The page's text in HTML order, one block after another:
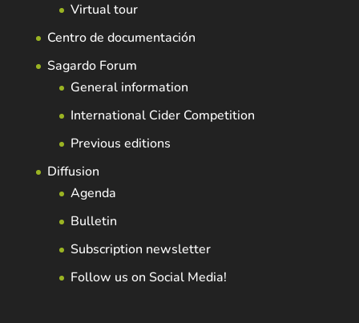
Virtual tour
Centro de documentación
Sagardo Forum
General information
International Cider Competition
Previous editions
Diffusion
Agenda
Bulletin
Subscription newsletter
Follow us on Social Media!